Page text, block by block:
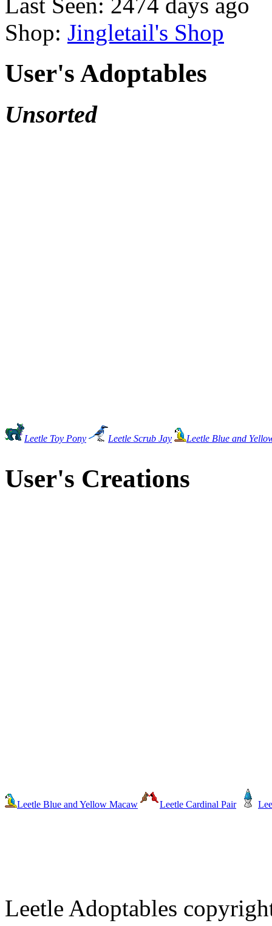
Shop: Jingletail's Shop
User's Adoptables
Unsorted
Leetle Toy Pony Leetle Scrub Jay Leetle Blue and
User's Creations
Leetle Blue and Yellow Macaw Leetle Cardinal Pair
Leetle Adoptables